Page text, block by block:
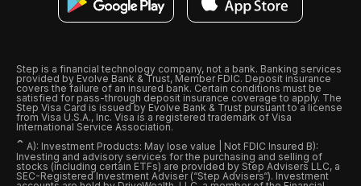
Step is a financial technology company, not a bank. Banking services
provided by Evolve Bank & Trust, Member FDIC. Deposit insurance
covers the failure of an insured bank. Certain conditions must be
satisfied for pass-through deposit insurance coverage to apply. The
Step Visa Card is issued by Evolve Bank & Trust pursuant to a license
from Visa U.S.A., Inc. Visa is a registered trademark of Visa
International Service Association.
ˆ A): Investment Products: May lose value | Not FDIC Insured B):
Investing and advisory services for the purchasing and selling of
stocks (including certain ETFs) are provided by Step Advisers LLC, a
SEC-Registered Investment Adviser (“Step Advisers“). Investment